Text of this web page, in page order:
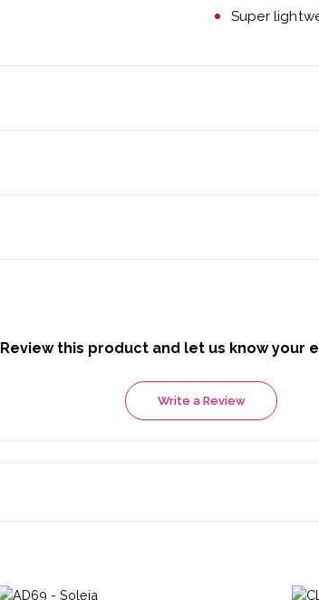
Super
Review this product and let us know your
Write a Review